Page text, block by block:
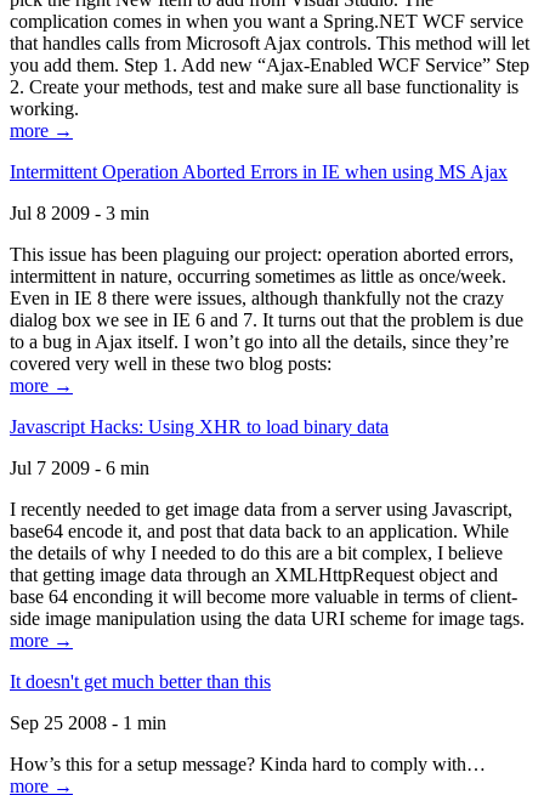
complication comes in when you want a Spring.NET WCF service
that handles calls from Microsoft Ajax controls. This method will let
you add them. Step 1. Add new “Ajax-Enabled WCF Service” Step
2. Create your methods, test and make sure all base functionality is
working.
more →
Intermittent Operation Aborted Errors in IE when using MS Ajax
Jul 8 2009 - 3 min
This issue has been plaguing our project: operation aborted errors,
intermittent in nature, occurring sometimes as little as once/week.
Even in IE 8 there were issues, although thankfully not the crazy
dialog box we see in IE 6 and 7. It turns out that the problem is due
to a bug in Ajax itself. I won’t go into all the details, since they’re
covered very well in these two blog posts:
more →
Javascript Hacks: Using XHR to load binary data
Jul 7 2009 - 6 min
I recently needed to get image data from a server using Javascript,
base64 encode it, and post that data back to an application. While
the details of why I needed to do this are a bit complex, I believe
that getting image data through an XMLHttpRequest object and
base 64 enconding it will become more valuable in terms of client-
side image manipulation using the data URI scheme for image tags.
more →
It doesn't get much better than this
Sep 25 2008 - 1 min
How’s this for a setup message? Kinda hard to comply with…
more →